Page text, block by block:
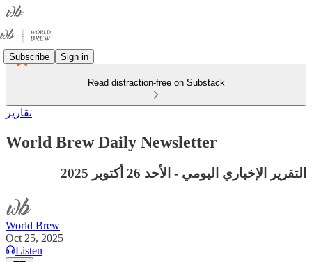
Subscribe Sign in
Read distraction-free on Substack
تقارير
World Brew Daily Newsletter
التقرير الإخباري اليومي - الأحد 26 أكتوبر 2025
World Brew
Oct 25, 2025
Listen